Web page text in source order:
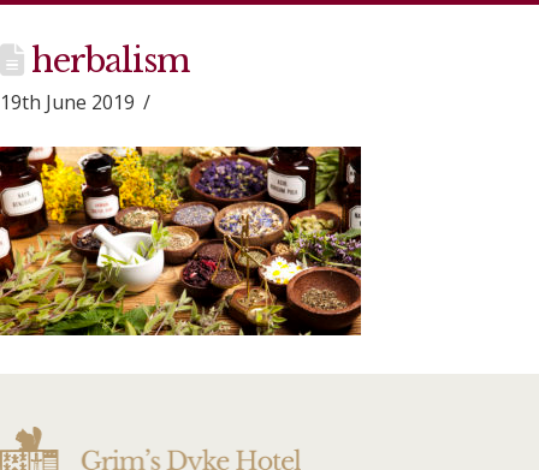
herbalism
19th June 2019